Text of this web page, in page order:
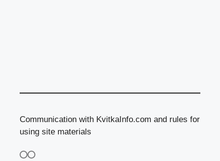
Communication with KvitkaInfo.com and rules for
using site materials